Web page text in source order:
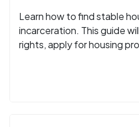
Learn how to find stable
incarceration. This guide
rights, apply for housing